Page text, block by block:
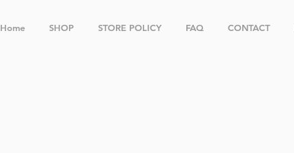
Home SHOP STORE POLICY FAQ CONTACT